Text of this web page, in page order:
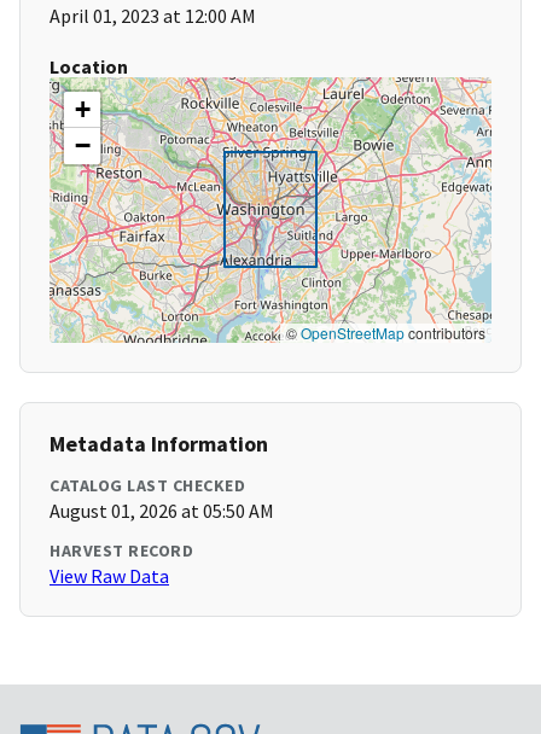
April 01, 2023 at 12:00 AM
Location
+
−
©OpenStreetMapcontributors
Metadata Information
CATALOG LAST CHECKED
August 01, 2026 at 05:50 AM
HARVEST RECORD
View Raw Data